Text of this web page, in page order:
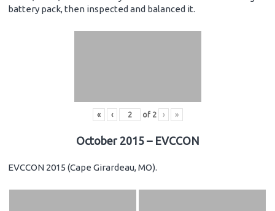
battery pack, then inspected and balanced it.
« ‹ of 2 › »
October 2015 – EVCCON
EVCCON 2015 (Cape Girardeau, MO).